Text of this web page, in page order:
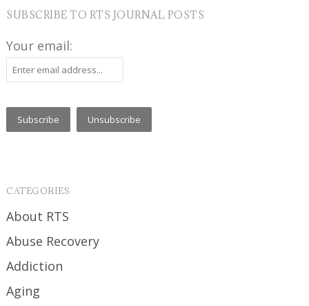
SUBSCRIBE TO RTS JOURNAL POSTS
Your email:
CATEGORIES
About RTS
Abuse Recovery
Addiction
Aging